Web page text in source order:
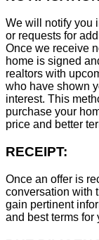
We will notify you
or requests for
Once we receive
home is signed
realtors with
who have shown
interest. This
purchase your
price and better
RECEIPT:
Once an offer is
conversation with
gain pertinent
and best terms for